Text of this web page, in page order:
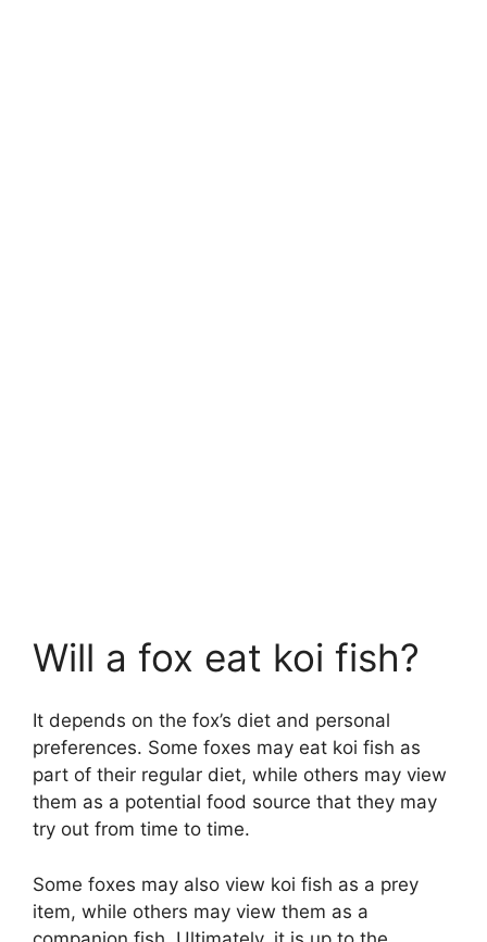
Will a fox eat koi fish?
It depends on the fox’s diet and personal
preferences. Some foxes may eat koi fish as
part of their regular diet, while others may view
them as a potential food source that they may
try out from time to time.
Some foxes may also view koi fish as a prey
item, while others may view them as a